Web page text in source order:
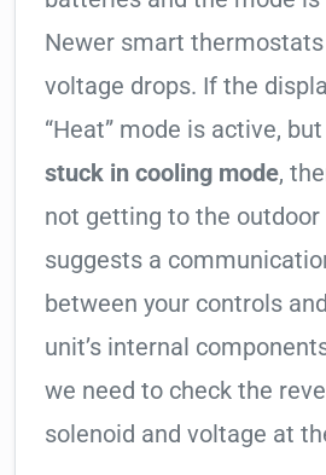
Newer smart
voltage drops. If the
“Heat” mode is active,
stuck in cooling mode,
not getting to the outdoor
suggests a
between your controls
unit’s internal
we need to check the
solenoid and voltage at